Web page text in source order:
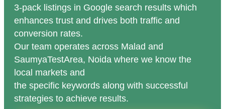
3-pack listings in Google search results which
enhances trust and drives both traffic and
conversion rates.
Our team operates across Malad and
SaumyaTestArea, Noida where we know the
local markets and
the specific keywords along with successful
strategies to achieve results.